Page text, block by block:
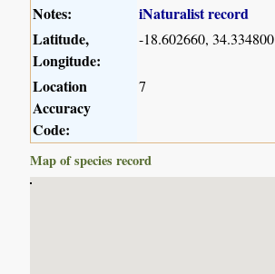
Notes:
iNaturalist record
Latitude,
Longitude:
-18.602660, 34.334800
Location
Accuracy
Code:
7
Map of species record